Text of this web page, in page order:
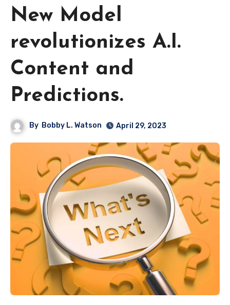
New Model
revolutionizes A.I.
Content and
Predictions.
By Bobby L. Watson April 29, 2023